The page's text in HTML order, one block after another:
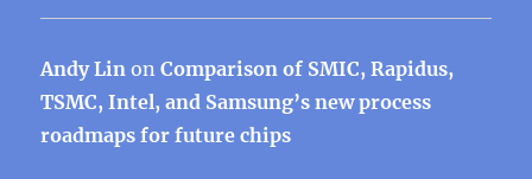
Andy Lin onComparison of SMIC, Rapidus,
TSMC, Intel, and Samsung’s new process
roadmaps for future chips